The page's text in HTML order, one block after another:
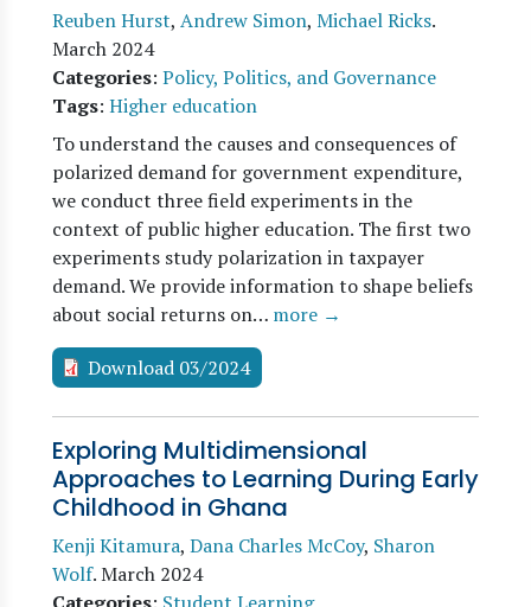
Reuben Hurst, Andrew Simon, Michael Ricks.
March 2024
Categories: Policy, Politics, and Governance
Tags: Higher education
To understand the causes and consequences of
polarized demand for government expenditure,
we conduct three field experiments in the
context of public higher education. The first two
experiments study polarization in taxpayer
demand. We provide information to shape beliefs
about social returns on… more →
Download 03/2024
Exploring Multidimensional
Approaches to Learning During Early
Childhood in Ghana
Kenji Kitamura, Dana Charles McCoy, Sharon
Wolf.March 2024